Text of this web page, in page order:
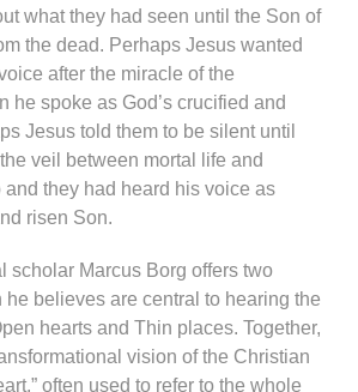
what they had seen until the Son of
the dead. Perhaps Jesus wanted
after the miracle of the
he spoke as God’s crucified and
Jesus told them to be silent until
veil between mortal life and
they had heard his voice as
risen Son.
scholar Marcus Borg offers two
he believes are central to hearing the
hearts and Thin places. Together,
vision of the Christian
often used to refer to the whole